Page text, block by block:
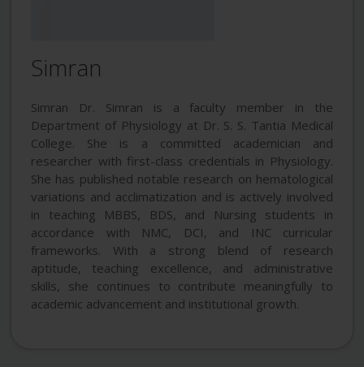
Simran
Simran Dr. Simran is a faculty member in the
Department of Physiology at Dr. S. S. Tantia Medical
College. She is a committed academician and
researcher with first-class credentials in Physiology.
She has published notable research on hematological
variations and acclimatization and is actively involved
in teaching MBBS, BDS, and Nursing students in
accordance with NMC, DCI, and INC curricular
frameworks. With a strong blend of research
aptitude, teaching excellence, and administrative
skills, she continues to contribute meaningfully to
academic advancement and institutional growth.